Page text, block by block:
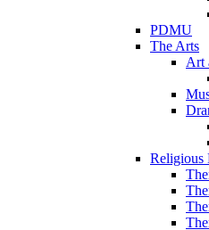
PDMU
The Arts
Art
Religious